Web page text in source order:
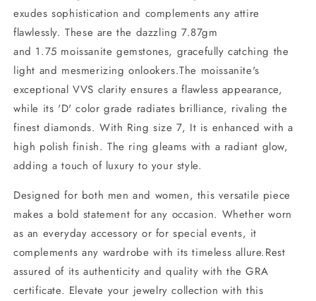
exudes sophistication and complements any attire
flawlessly. These are the dazzling 7.87gm
and 1.75 moissanite gemstones, gracefully catching the
light and mesmerizing onlookers.The moissanite's
exceptional VVS clarity ensures a flawless appearance,
while its 'D' color grade radiates brilliance, rivaling the
finest diamonds. With Ring size 7, It is enhanced with a
high polish finish. The ring gleams with a radiant glow,
adding a touch of luxury to your style.
Designed for both men and women, this versatile piece
makes a bold statement for any occasion. Whether worn
as an everyday accessory or for special events, it
complements any wardrobe with its timeless allure.Rest
assured of its authenticity and quality with the GRA
certificate. Elevate your jewelry collection with this